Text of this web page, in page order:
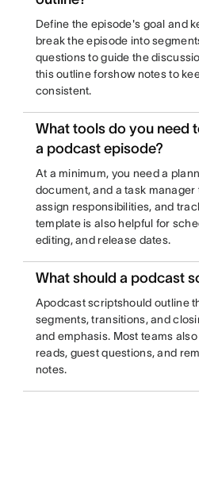
Define the episode's goal and
break the episode into
questions to guide the
this outline forshow notes to
consistent.
What tools do you need
a podcast episode?
At a minimum, you need a
document, and a task
assign responsibilities, and
template is also helpful for
editing, and release dates.
What should a podcast
Apodcast scriptshould outline
segments, transitions, and
and emphasis. Most teams
reads, guest questions, and
notes.